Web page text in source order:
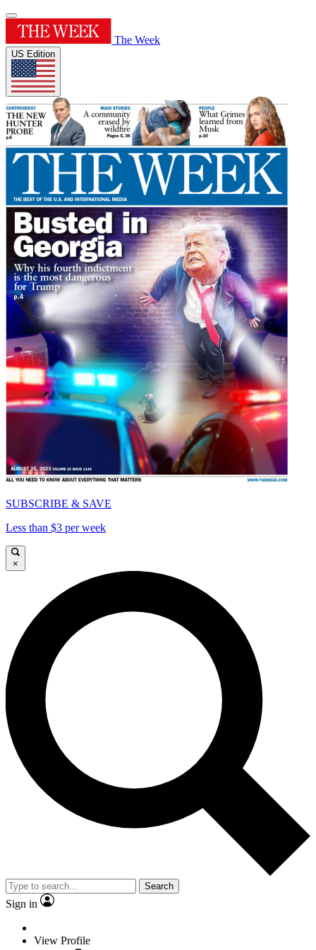
The Week
US Edition
SUBSCRIBE & SAVE
Less than $3 per week
×
Search
Sign in
View Profile